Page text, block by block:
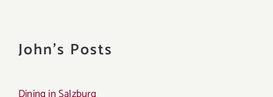
John's Posts